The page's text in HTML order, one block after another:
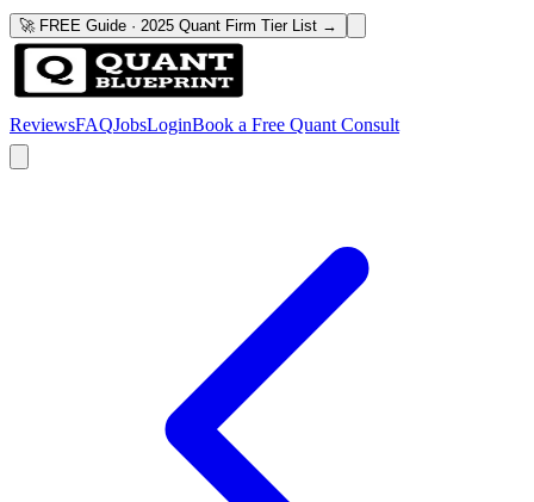
🚀 FREE Guide · 2025 Quant Firm Tier List →
ReviewsFAQJobsLoginBook a Free Quant Consult